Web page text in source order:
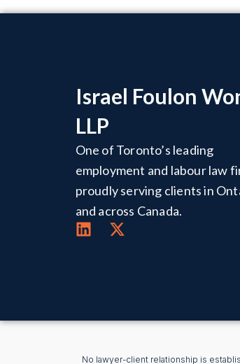
Israel Foulon
LLP
One of Toronto’s leading
employment and labour law
proudly serving clients in
and across Canada.
No lawyer-client relationship is